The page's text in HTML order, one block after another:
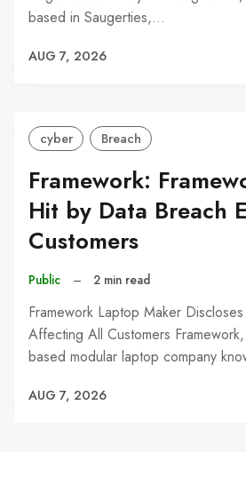
based in Saugerties,…
AUG 7, 2026
cyber Breach
Framework:
Hit by Data Breach
Customers
Public – 2 min read
Framework Laptop Maker
Affecting All Customers
based modular laptop company
AUG 7, 2026